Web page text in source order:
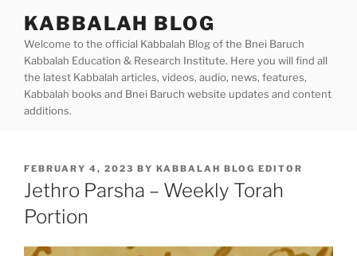
content
KABBALAH BLOG
Welcome to the official Kabbalah Blog of the Bnei Baruch
Kabbalah Education & Research Institute. Here you will find all
the latest Kabbalah articles, videos, audio, news, features,
Kabbalah books and Bnei Baruch website updates and content
additions.
POSTED
ON
FEBRUARY 4, 2023 BY KABBALAH BLOG EDITOR
Jethro Parsha – Weekly Torah
Portion